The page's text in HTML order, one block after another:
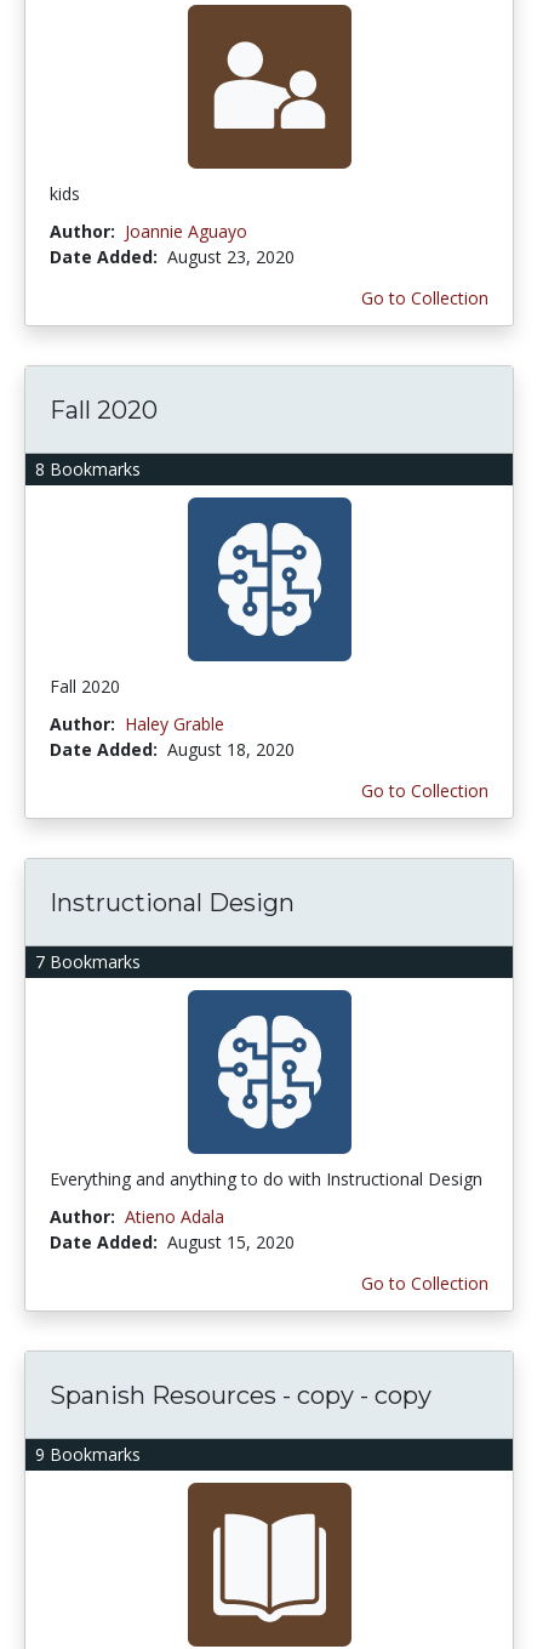
kids
Author: Joannie Aguayo
Date Added: August 23, 2020
Go to Collection
8 Bookmarks
Fall 2020
Fall 2020
Author: Haley Grable
Date Added: August 18, 2020
Go to Collection
7 Bookmarks
Instructional Design
Everything and anything to do with Instructional Design
Author: Atieno Adala
Date Added: August 15, 2020
Go to Collection
9 Bookmarks
Spanish Resources - copy - copy